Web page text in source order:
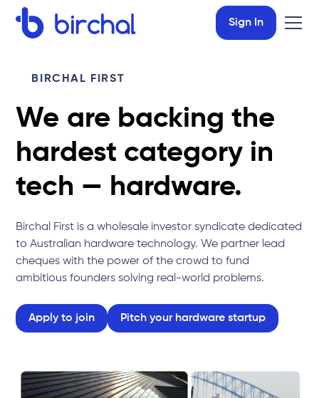
Sign In
BIRCHAL FIRST
We are backing the
hardest category in
tech — hardware.
Birchal First is a wholesale investor syndicate dedicated
to Australian hardware technology. We partner lead
cheques with the power of the crowd to fund
ambitious founders solving real-world problems.
Apply to join Pitch your hardware startup